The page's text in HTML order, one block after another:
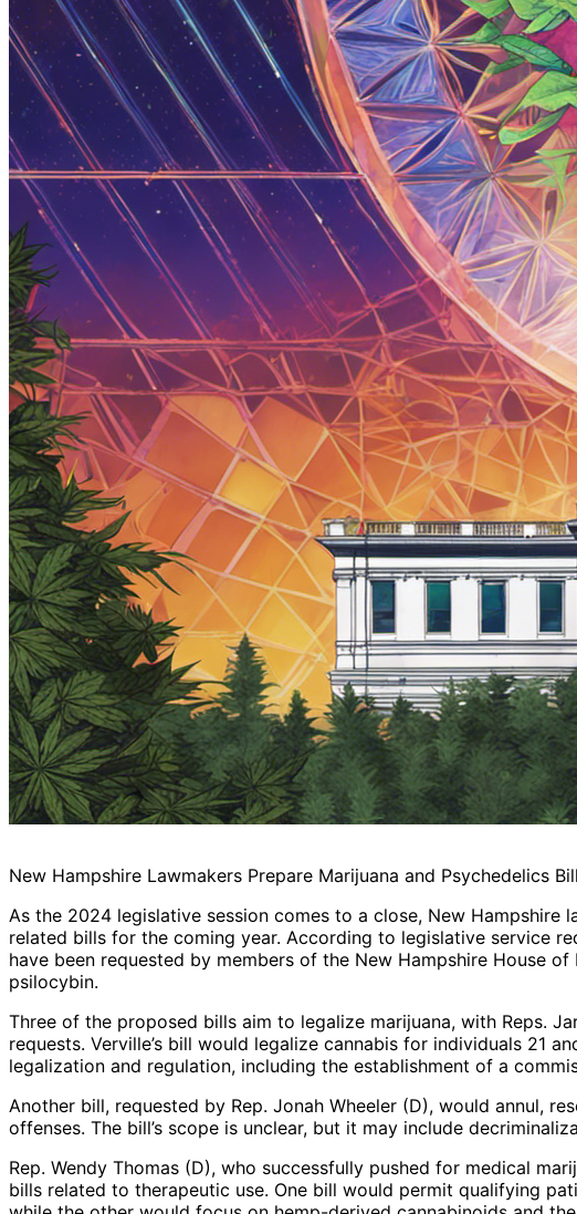
New Hampshire Lawmakers Prepare Marijuana and Psychedelics
As the 2024 legislative session comes to a close, New Hampshire
related bills for the coming year. According to legislative service
have been requested by members of the New Hampshire House
psilocybin.
Three of the proposed bills aim to legalize marijuana, with Reps.
requests. Verville’s bill would legalize cannabis for individuals 21
legalization and regulation, including the establishment of a
Another bill, requested by Rep. Jonah Wheeler (D), would annul,
offenses. The bill’s scope is unclear, but it may include
Rep. Wendy Thomas (D), who successfully pushed for medical
bills related to therapeutic use. One bill would permit qualifying